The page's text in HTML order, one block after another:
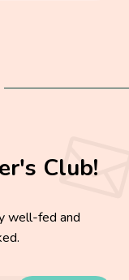
Club!
well-fed and